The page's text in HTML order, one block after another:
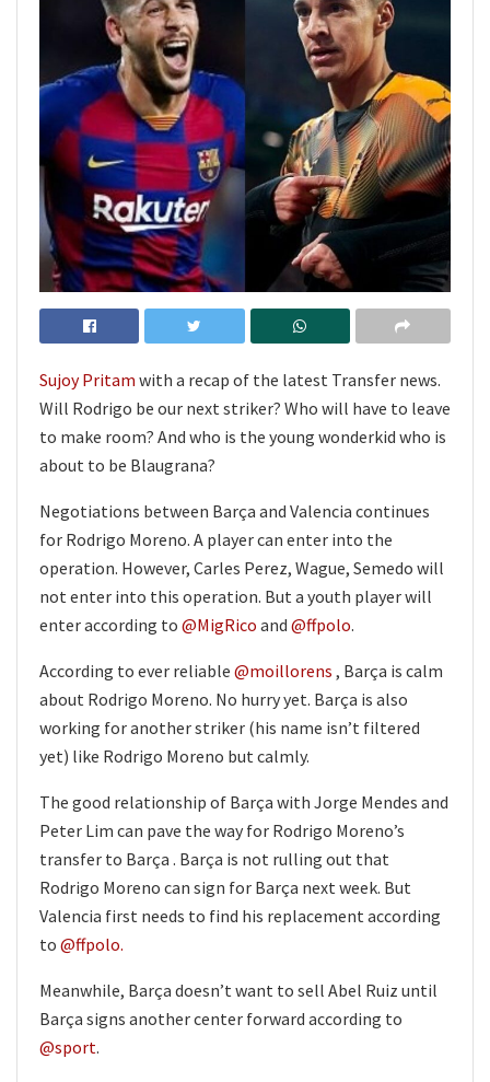
Sujoy Pritam with a recap of the latest Transfer news.
Will Rodrigo be our next striker? Who will have to leave
to make room? And who is the young wonderkid who is
about to be Blaugrana?
Negotiations between Barça and Valencia continues
for Rodrigo Moreno. A player can enter into the
operation. However, Carles Perez, Wague, Semedo will
not enter into this operation. But a youth player will
enter according to @MigRico and @ffpolo.
According to ever reliable @moillorens , Barça is calm
about Rodrigo Moreno. No hurry yet. Barça is also
working for another striker (his name isn’t filtered
yet) like Rodrigo Moreno but calmly.
The good relationship of Barça with Jorge Mendes and
Peter Lim can pave the way for Rodrigo Moreno’s
transfer to Barça . Barça is not rulling out that
Rodrigo Moreno can sign for Barça next week. But
Valencia first needs to find his replacement according
to @ffpolo.
Meanwhile, Barça doesn’t want to sell Abel Ruiz until
Barça signs another center forward according to
@sport.